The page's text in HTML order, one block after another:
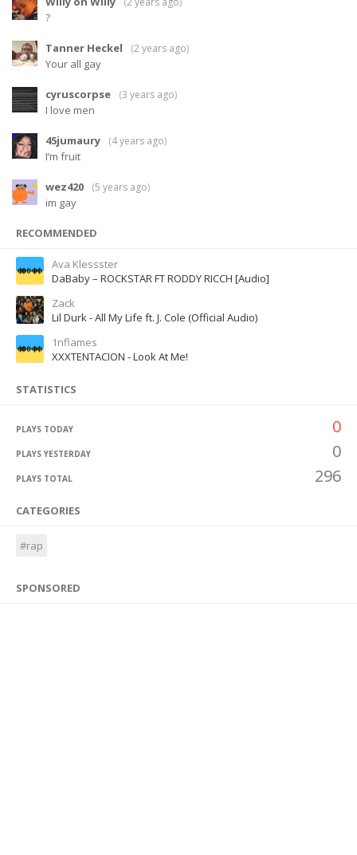
?
Tanner Heckel (2 years ago)
Your all gay
cyruscorpse (3 years ago)
I love men
45jumaury (4 years ago)
I’m fruit
wez420 (5 years ago)
im gay
RECOMMENDED
Ava Klessster
DaBaby – ROCKSTAR FT RODDY RICCH [Audio]
Zack
Lil Durk - All My Life ft. J. Cole (Official Audio)
1nflames
XXXTENTACION - Look At Me!
STATISTICS
PLAYS TODAY 0
PLAYS YESTERDAY 0
PLAYS TOTAL 296
CATEGORIES
#rap
SPONSORED